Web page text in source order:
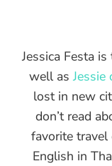
Jessica Festa
well asJessie
lost in new
don’t read
favorite travel
English in